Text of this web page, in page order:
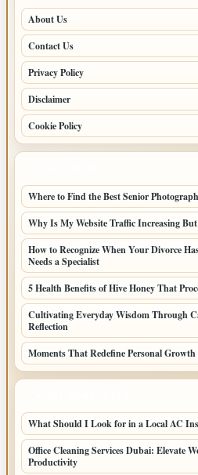
About Us
Contact Us
Privacy Policy
Disclaimer
Cookie Policy
Where to Find the Best Senior
Why Is My Website Traffic Increasing
How to Recognize When Your Divorce
Needs a Specialist
5 Health Benefits of Hive Honey That
Cultivating Everyday Wisdom Through
Reflection
Moments That Redefine Personal
What Should I Look for in a Local AC
Office Cleaning Services Dubai: Elevate
Productivity